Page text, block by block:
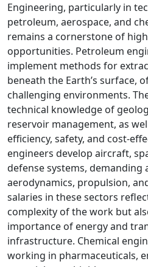
Engineering, particularly in
petroleum, aerospace, and
remains a cornerstone of
opportunities. Petroleum
implement methods for
beneath the Earth’s surface,
challenging environments.
technical knowledge of
reservoir management, as
efficiency, safety, and cost-
engineers develop aircraft,
defense systems, demanding
aerodynamics, propulsion,
salaries in these sectors
complexity of the work but
importance of energy and
infrastructure. Chemical
working in pharmaceuticals,